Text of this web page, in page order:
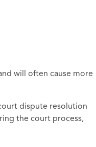
will often cause more
dispute resolution
the court process,